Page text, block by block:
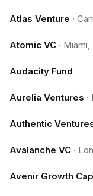
Atlas Venture ·
Atomic VC · Miami,
Audacity Fund
Aurelia Ventures ·
Authentic
Avalanche VC ·
Avenir Growth